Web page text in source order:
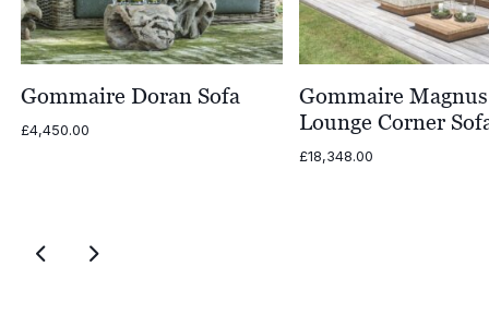
Gommaire Doran Sofa
£4,450.00
Gommaire Magnus
Lounge Corner
£18,348.00